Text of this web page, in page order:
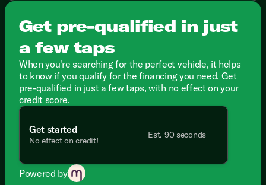
Get pre-qualified in just
a few taps
When you're searching for the perfect vehicle, it helps
to know if you qualify for the financing you need. Get
pre-qualified in just a few taps, with no effect on your
credit score.
Get started
No effect on credit!
Est. 90 seconds
Powered by